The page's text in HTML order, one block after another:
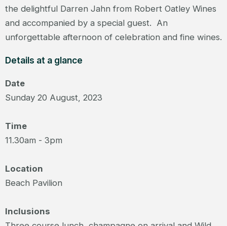
the delightful Darren Jahn from Robert Oatley Wines
and accompanied by a special guest. An
unforgettable afternoon of celebration and fine wines.
Details at a glance
Date
Sunday 20 August, 2023
Time
11.30am - 3pm
Location
Beach Pavilion
Inclusions